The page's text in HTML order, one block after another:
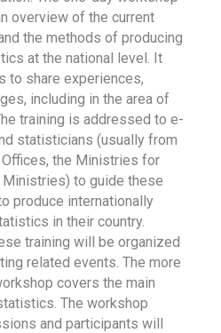
overview of the current
the methods of producing
at the national level. It
to share experiences,
including in the area of
training is addressed to e-
statisticians (usually from
the Ministries for
Ministries) to guide these
produce internationally
in their country.
training will be organized
related events. The more
covers the main
The workshop
and participants will